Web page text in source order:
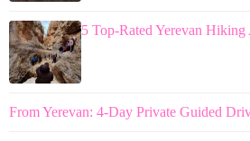
5 Top-Rated Yerevan
From Yerevan: 4-Day Private Guided